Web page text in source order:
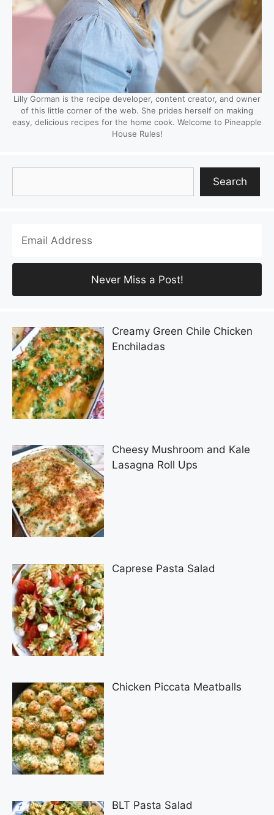
Lilly Gorman is the recipe developer, content creator, and owner
of this little corner of the web. She prides herself on making
easy, delicious recipes for the home cook. Welcome to Pineapple
House Rules!
Search
Creamy Green Chile Chicken
Enchiladas
Cheesy Mushroom and Kale
Lasagna Roll Ups
Caprese Pasta Salad
Chicken Piccata Meatballs
BLT Pasta Salad